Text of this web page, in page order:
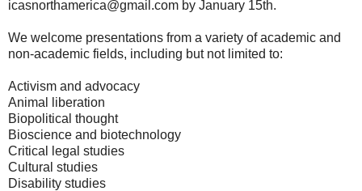
icasnorthamerica@gmail.com by January 15th.
We welcome presentations from a variety of academic and
non-academic fields, including but not limited to:
Activism and advocacy
Animal liberation
Biopolitical thought
Bioscience and biotechnology
Critical legal studies
Cultural studies
Disability studies